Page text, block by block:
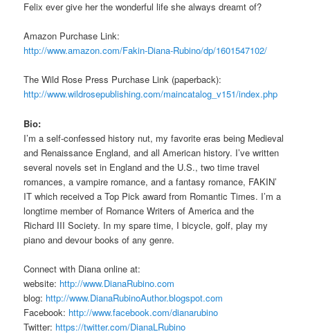
Felix ever give her the wonderful life she always dreamt of?
Amazon Purchase Link:
http://www.amazon.com/Fakin-Diana-Rubino/dp/1601547102/
The Wild Rose Press Purchase Link (paperback):
http://www.wildrosepublishing.com/maincatalog_v151/index.php
Bio:
I’m a self-confessed history nut, my favorite eras being Medieval
and Renaissance England, and all American history. I’ve written
several novels set in England and the U.S., two time travel
romances, a vampire romance, and a fantasy romance, FAKIN’
IT which received a Top Pick award from Romantic Times. I’m a
longtime member of Romance Writers of America and the
Richard III Society. In my spare time, I bicycle, golf, play my
piano and devour books of any genre.
Connect with Diana online at:
website: http://www.DianaRubino.com
blog: http://www.DianaRubinoAuthor.blogspot.com
Facebook: http://www.facebook.com/dianarubino
Twitter: https://twitter.com/DianaLRubino